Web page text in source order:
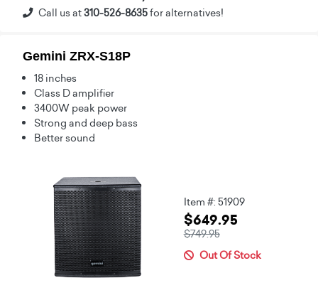
Call us at310-526-8635for alternatives!
Gemini ZRX-S18P
18 inches
Class D amplifier
3400W peak power
Strong and deep bass
Better sound
Item #: 51909
$649.95
$749.95
Out Of Stock